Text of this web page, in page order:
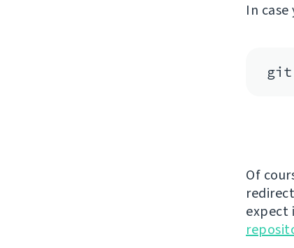
In
Of
expect